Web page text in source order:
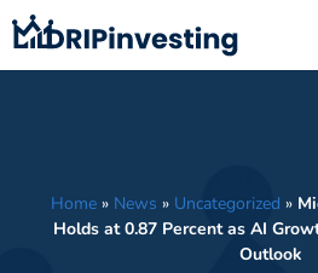
Skip
to
content
Home » News » Uncategorized »
Holds at 0.87 Percent as AI
Outlook